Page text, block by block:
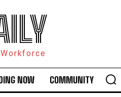
NOW COMMUNITY